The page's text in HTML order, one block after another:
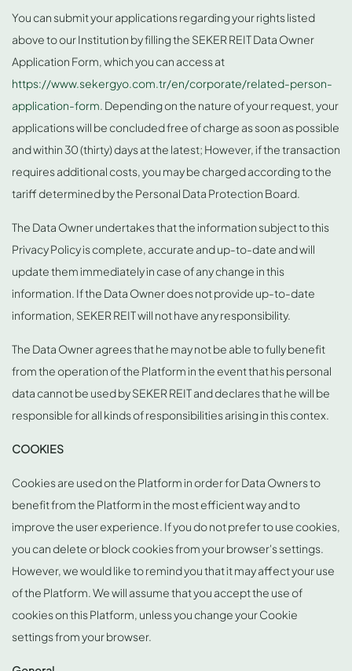
You can submit your applications regarding your rights listed
above to our Institution by filling the SEKER REIT Data Owner
Application Form, which you can access at
https://www.sekergyo.com.tr/en/corporate/related-person-
application-form. Depending on the nature of your request, your
applications will be concluded free of charge as soon as possible
and within 30 (thirty) days at the latest; However, if the transaction
requires additional costs, you may be charged according to the
tariff determined by the Personal Data Protection Board.
The Data Owner undertakes that the information subject to this
Privacy Policy is complete, accurate and up-to-date and will
update them immediately in case of any change in this
information. If the Data Owner does not provide up-to-date
information, SEKER REIT will not have any responsibility.
The Data Owner agrees that he may not be able to fully benefit
from the operation of the Platform in the event that his personal
data cannot be used by SEKER REIT and declares that he will be
responsible for all kinds of responsibilities arising in this contex.
COOKIES
Cookies are used on the Platform in order for Data Owners to
benefit from the Platform in the most efficient way and to
improve the user experience. If you do not prefer to use cookies,
you can delete or block cookies from your browser's settings.
However, we would like to remind you that it may affect your use
of the Platform. We will assume that you accept the use of
cookies on this Platform, unless you change your Cookie
settings from your browser.